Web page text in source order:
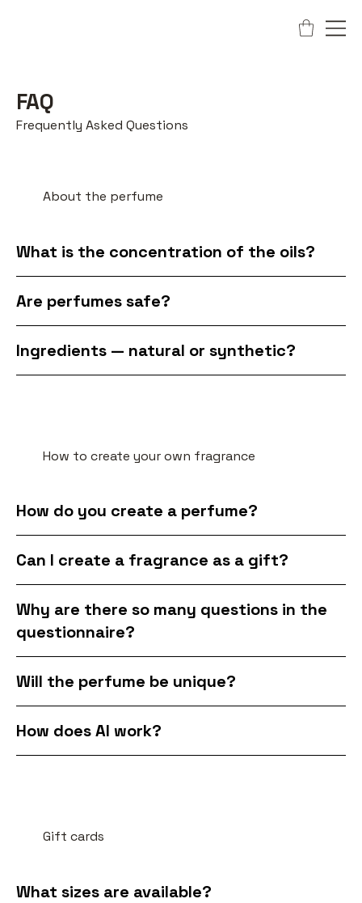
FAQ
Frequently Asked Questions
About the perfume
What is the concentration of the oils?
Are perfumes safe?
Ingredients — natural or synthetic?
How to create your own fragrance
How do you create a perfume?
Can I create a fragrance as a gift?
Why are there so many questions in the
questionnaire?
Will the perfume be unique?
How does AI work?
Gift cards
What sizes are available?